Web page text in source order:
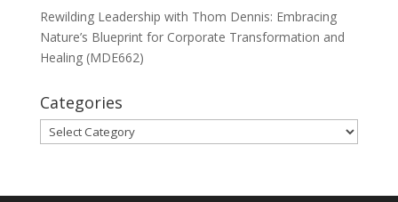
Rewilding Leadership with Thom Dennis: Embracing
Nature’s Blueprint for Corporate Transformation and
Healing (MDE662)
Categories
Categories